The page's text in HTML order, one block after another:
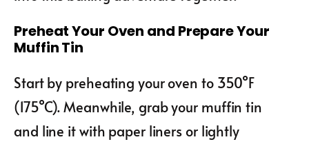
Preheat Your Oven and Prepare Your
Muffin Tin
Start by preheating your oven to 350°F
(175°C). Meanwhile, grab your muffin tin
and line it with paper liners or lightly